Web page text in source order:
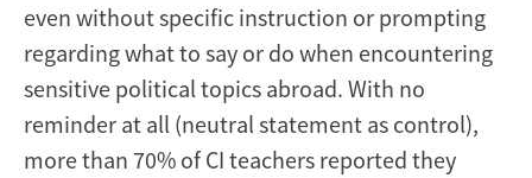
even without specific instruction or prompting
regarding what to say or do when encountering
sensitive political topics abroad. With no
reminder at all (neutral statement as control),
more than 70% of CI teachers reported they